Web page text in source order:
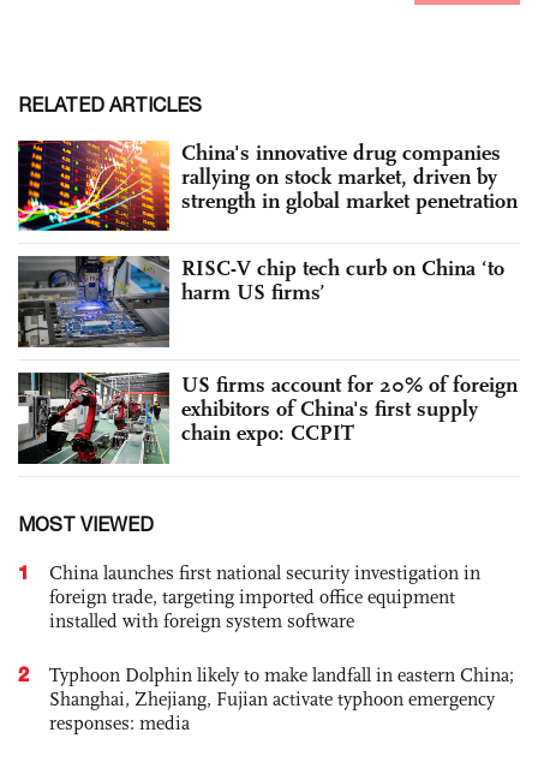
RELATED ARTICLES
China's innovative drug companies
rallying on stock market, driven by
strength in global market penetration
RISC-V chip tech curb on China ‘to
harm US firms’
US firms account for 20% of foreign
exhibitors of China's first supply
chain expo: CCPIT
MOST VIEWED
1
China launches first national security investigation in
foreign trade, targeting imported office equipment
installed with foreign system software
2
Typhoon Dolphin likely to make landfall in eastern China;
Shanghai, Zhejiang, Fujian activate typhoon emergency
responses: media